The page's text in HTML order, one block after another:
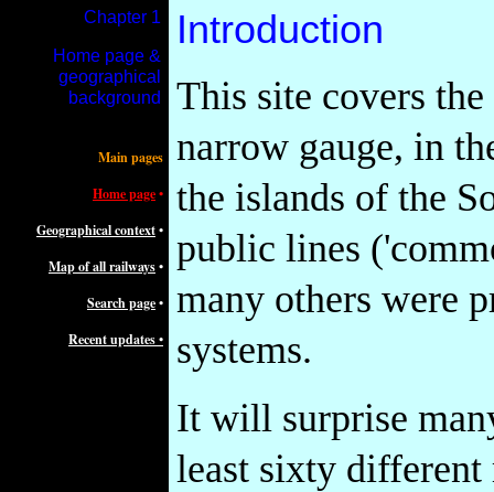
Introduction
This site covers
narrow gauge, in
the islands of the
public lines
many others were
systems.
It will surprise
least sixty different
Main pages
Home page•
Geographical context•
Map of all railways•
Search page•
Recent updates •
Chapter 1
Home page &
geographical
background